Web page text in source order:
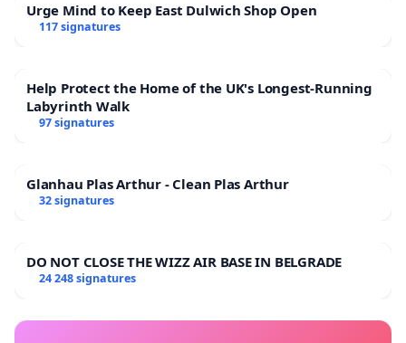
Urge Mind to Keep East Dulwich Shop Open
117 signatures
Help Protect the Home of the UK's Longest-Running
Labyrinth Walk
97 signatures
Glanhau Plas Arthur - Clean Plas Arthur
32 signatures
DO NOT CLOSE THE WIZZ AIR BASE IN BELGRADE
24 248 signatures